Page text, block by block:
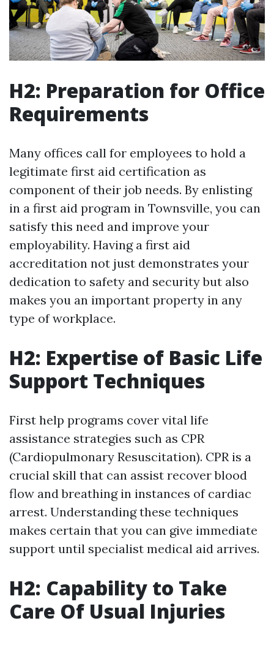
H2: Preparation for Office
Requirements
Many offices call for employees to hold a
legitimate first aid certification as
component of their job needs. By enlisting
in a first aid program in Townsville, you can
satisfy this need and improve your
employability. Having a first aid
accreditation not just demonstrates your
dedication to safety and security but also
makes you an important property in any
type of workplace.
H2: Expertise of Basic Life
Support Techniques
First help programs cover vital life
assistance strategies such as CPR
(Cardiopulmonary Resuscitation). CPR is a
crucial skill that can assist recover blood
flow and breathing in instances of cardiac
arrest. Understanding these techniques
makes certain that you can give immediate
support until specialist medical aid arrives.
H2: Capability to Take
Care Of Usual Injuries